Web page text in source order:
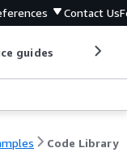
Contact Us
guides
Code Library